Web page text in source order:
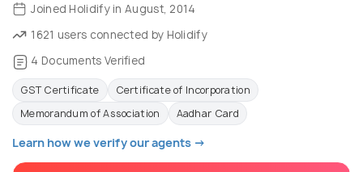
Joined Holidify in August, 2014
1621 users connected by Holidify
4 Documents Verified
GST Certificate
Certificate of Incorporation
Memorandum of Association
Aadhar Card
Learn how we verify our agents →